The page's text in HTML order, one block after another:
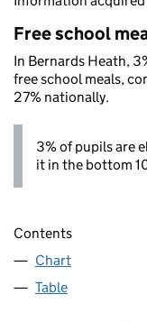
Free school
In Bernards Heath,
free school meals,
27% nationally.
3% of pupils are
it in the bottom
Contents
Chart
Table